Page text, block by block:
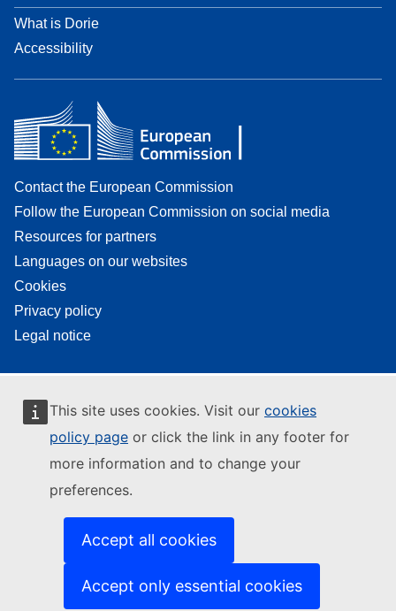
This site uses cookies. Visit our cookies
policy page or click the link in any footer for
more information and to change your
preferences.
Accept all cookies
Accept only essential cookies
What is Dorie
Accessibility
Contact the European Commission
Follow the European Commission on social media
Resources for partners
Languages on our websites
Cookies
Privacy policy
Legal notice